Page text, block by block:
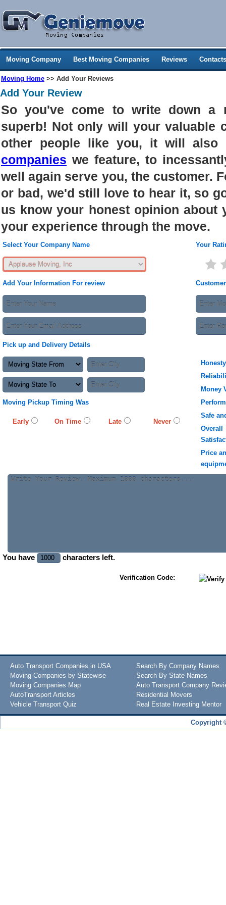
Moving Company Best Moving Companies Reviews Contacts
Moving Home >> Add Your Reviews
Add Your Review
So you've come to write down a
superb! Not only will your valuable
other people like you, it will
companies we feature, to
well again serve you, the customer.
or bad, we'd still love to hear it, so
us know your honest opinion about
your experience through the move.
Select Your Company Name Your
Add Your Information For review
Pick up and Delivery Details
Moving Pickup Timing Was
Early On Time Late Never
Honesty
Money
Safe
Overall
Price
You have characters left.
Verification Code:
Auto Transport Companies in USA
Moving Companies by Statewise
Moving Companies Map
AutoTransport Articles
Vehicle Transport Quiz
Search By Company Names
Search By State Names
Auto Transport Company
Residential Movers
Real Estate Investing Mentor
Copyright